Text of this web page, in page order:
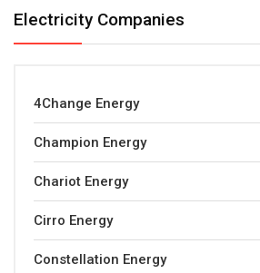
Electricity Companies
4Change Energy
Champion Energy
Chariot Energy
Cirro Energy
Constellation Energy